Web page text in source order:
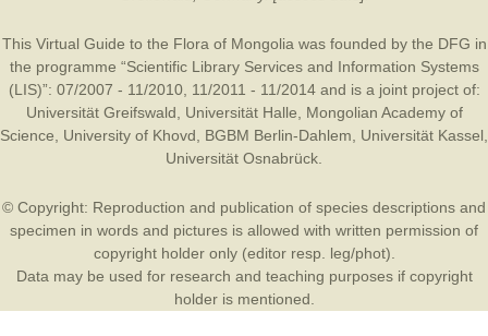
This Virtual Guide to the Flora of Mongolia was founded by the DFG in
the programme “Scientific Library Services and Information Systems
(LIS)”: 07/2007 - 11/2010, 11/2011 - 11/2014 and is a joint project of:
Universität Greifswald
Universität Halle
Mongolian Academy of
Science
University of Khovd BGBM Berlin-Dahlem Universität Kassel
Universität Osnabrück
© Copyright: Reproduction and publication of species descriptions and
specimen in words and pictures is allowed with written permission of
copyright holder only (editor resp. leg/phot).
Data may be used for research and teaching purposes if copyright
holder is mentioned.